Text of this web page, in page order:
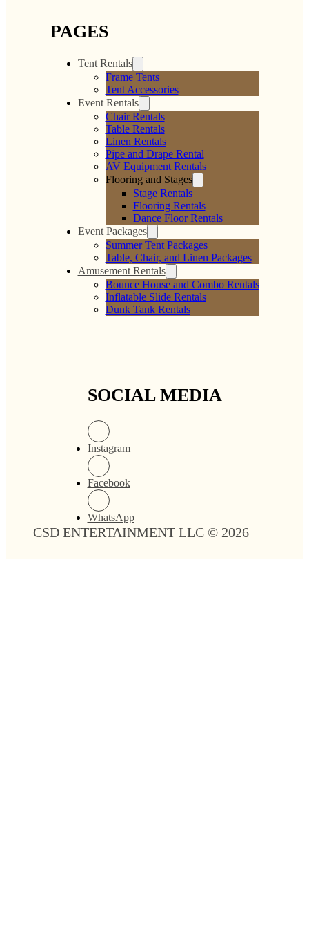
PAGES
Tent Rentals
Frame Tents
Tent Accessories
Event Rentals
Chair Rentals
Table Rentals
Linen Rentals
Pipe and Drape Rental
AV Equipment Rentals
Flooring and Stages
Stage Rentals
Flooring Rentals
Dance Floor Rentals
Event Packages
Summer Tent Packages
Table, Chair, and Linen Packages
Amusement Rentals
Bounce House and Combo Rentals
Inflatable Slide Rentals
Dunk Tank Rentals
SOCIAL MEDIA
Instagram
Facebook
WhatsApp
CSD ENTERTAINMENT LLC © 2026